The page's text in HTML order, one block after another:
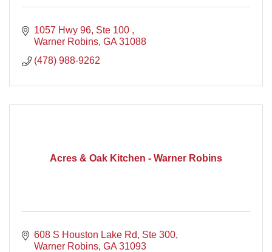
1057 Hwy 96, Ste 100
Warner Robins GA 31088
(478) 988-9262
Acres & Oak Kitchen - Warner Robins
608 S Houston Lake Rd, Ste 300
Warner Robins GA 31093